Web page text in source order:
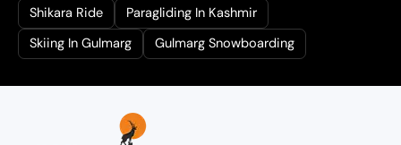
Shikara Ride
Paragliding In Kashmir
Skiing In Gulmarg
Gulmarg Snowboarding